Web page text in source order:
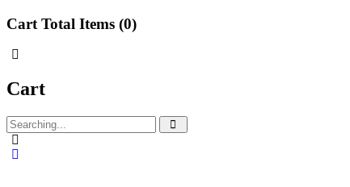
Cart Total Items (0)
Cart
Search
for: